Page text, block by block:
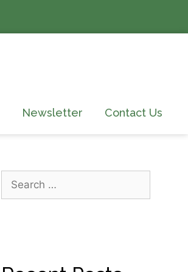
Newsletter Contact Us